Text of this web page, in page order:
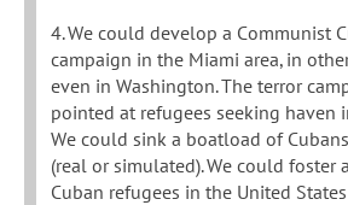
4. We could develop a Communist
campaign in the Miami area, in
even in Washington. The terror
pointed at refugees seeking haven
We could sink a boatload of
(real or simulated). We could
Cuban refugees in the United